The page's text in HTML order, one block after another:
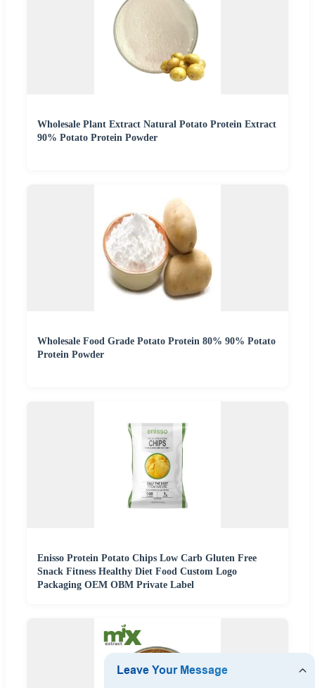
Wholesale Plant Extract Natural Potato Protein Extract
90% Potato Protein Powder
Wholesale Food Grade Potato Protein 80% 90% Potato
Protein Powder
Enisso Protein Potato Chips Low Carb Gluten Free
Snack Fitness Healthy Diet Food Custom Logo
Packaging OEM OBM Private Label